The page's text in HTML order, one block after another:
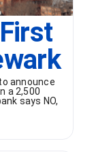
announce
a 2,500
says NO,